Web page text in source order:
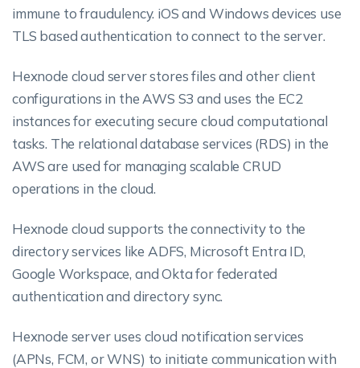
immune to fraudulency. iOS and Windows devices use
TLS based authentication to connect to the server.
Hexnode cloud server stores files and other client
configurations in the AWS S3 and uses the EC2
instances for executing secure cloud computational
tasks. The relational database services (RDS) in the
AWS are used for managing scalable CRUD
operations in the cloud.
Hexnode cloud supports the connectivity to the
directory services like ADFS, Microsoft Entra ID,
Google Workspace, and Okta for federated
authentication and directory sync.
Hexnode server uses cloud notification services
(APNs, FCM, or WNS) to initiate communication with